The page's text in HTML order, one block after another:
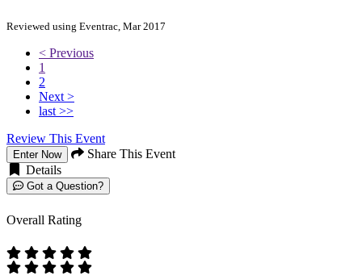
Reviewed using Eventrac, Mar 2017
< Previous
1
2
Next >
last >>
Review This Event
Enter Now
Share This Event
Details
Got a Question?
Overall Rating